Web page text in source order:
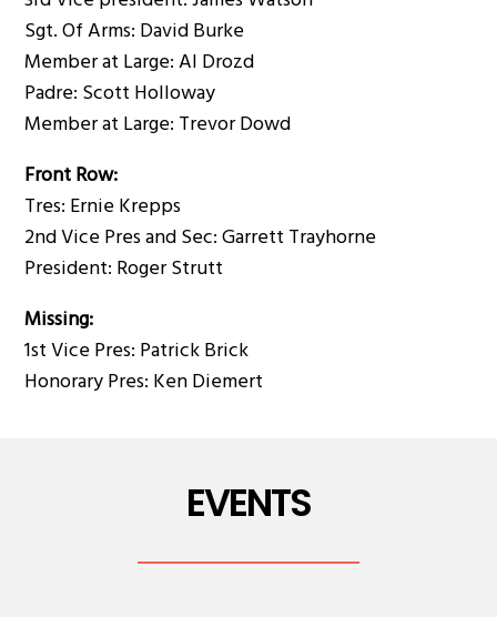
Sgt. Of Arms: David Burke
Member at Large: Al Drozd
Padre: Scott Holloway
Member at Large: Trevor Dowd
Front Row:
Tres: Ernie Krepps
2nd Vice Pres and Sec: Garrett Trayhorne
President: Roger Strutt
Missing:
1st Vice Pres: Patrick Brick
Honorary Pres: Ken Diemert
EVENTS